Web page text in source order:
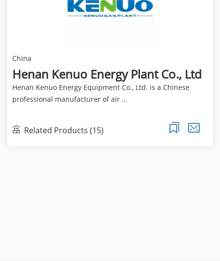
China
Henan Kenuo Energy Plant Co., Ltd
Henan Kenuo Energy Equipment Co., Ltd. is a Chinese
professional manufacturer of air ...
Related Products (15)